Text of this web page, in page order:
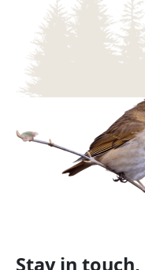
Stay in touch,